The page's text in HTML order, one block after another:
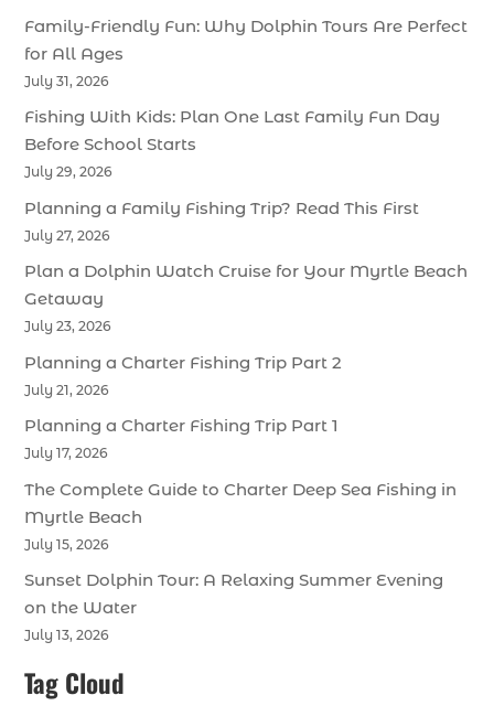
Family-Friendly Fun: Why Dolphin Tours Are Perfect
for All Ages
July 31, 2026
Fishing With Kids: Plan One Last Family Fun Day
Before School Starts
July 29, 2026
Planning a Family Fishing Trip? Read This First
July 27, 2026
Plan a Dolphin Watch Cruise for Your Myrtle Beach
Getaway
July 23, 2026
Planning a Charter Fishing Trip Part 2
July 21, 2026
Planning a Charter Fishing Trip Part 1
July 17, 2026
The Complete Guide to Charter Deep Sea Fishing in
Myrtle Beach
July 15, 2026
Sunset Dolphin Tour: A Relaxing Summer Evening
on the Water
July 13, 2026
Tag Cloud